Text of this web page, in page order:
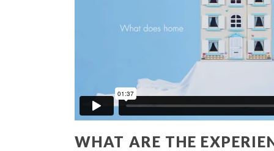
WHAT ARE THE